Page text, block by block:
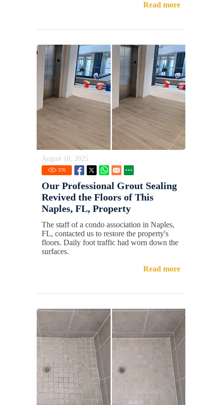
Read more
August 18, 2025
376
Our Professional Grout Sealing
Revived the Floors of This
Naples, FL, Property
The staff of a condo association in Naples,
FL, contacted us to restore the property's
floors. Daily foot traffic had worn down the
surfaces.
Read more